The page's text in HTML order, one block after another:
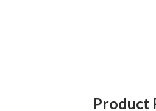
Product